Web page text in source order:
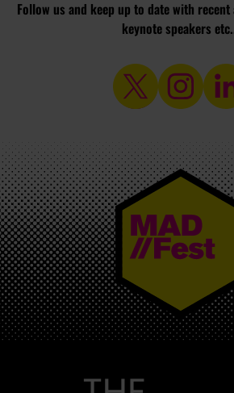
Follow us and keep up to date with
keynote speakers
MAD//